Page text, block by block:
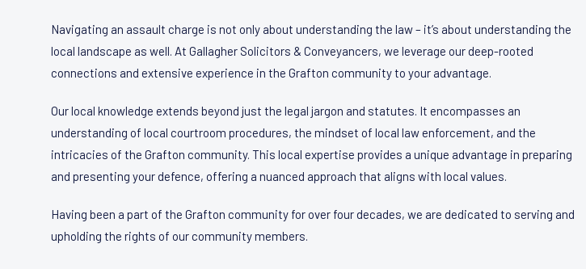
Navigating an assault charge is not only about understanding the law – it’s about understanding the
local landscape as well. At Gallagher Solicitors & Conveyancers, we leverage our deep-rooted
connections and extensive experience in the Grafton community to your advantage.
Our local knowledge extends beyond just the legal jargon and statutes. It encompasses an
understanding of local courtroom procedures, the mindset of local law enforcement, and the
intricacies of the Grafton community. This local expertise provides a unique advantage in preparing
and presenting your defence, offering a nuanced approach that aligns with local values.
Having been a part of the Grafton community for over four decades, we are dedicated to serving and
upholding the rights of our community members.